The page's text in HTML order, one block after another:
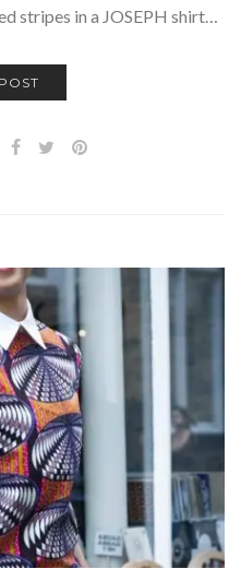
stripes in a JOSEPH shirt…